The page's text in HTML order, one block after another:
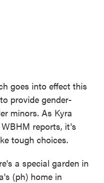
goes into effect this
provide gender-
minors. As Kyra
reports, it's
tough choices.
a special garden in
(ph) home in